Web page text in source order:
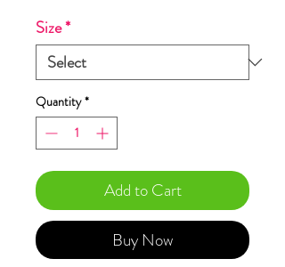
Size*
Quantity *
Add to Cart
Buy Now